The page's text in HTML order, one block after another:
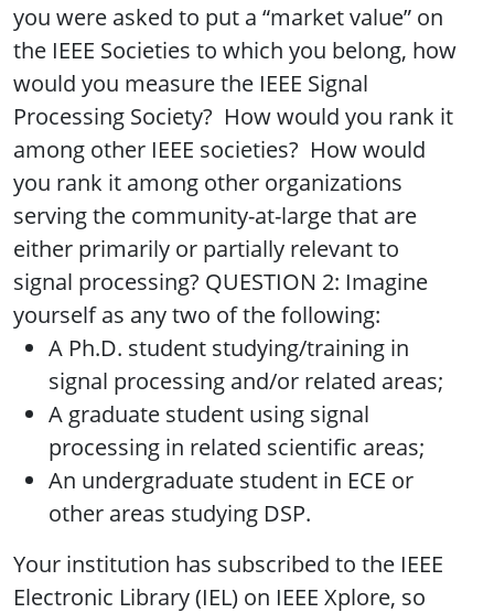
you were asked to put a “market value” on
the IEEE Societies to which you belong, how
would you measure the IEEE Signal
Processing Society? How would you rank it
among other IEEE societies? How would
you rank it among other organizations
serving the community-at-large that are
either primarily or partially relevant to
signal processing? QUESTION 2: Imagine
yourself as any two of the following:
A Ph.D. student studying/training in
signal processing and/or related areas;
A graduate student using signal
processing in related scientific areas;
An undergraduate student in ECE or
other areas studying DSP.
Your institution has subscribed to the IEEE
Electronic Library (IEL) on IEEE Xplore, so